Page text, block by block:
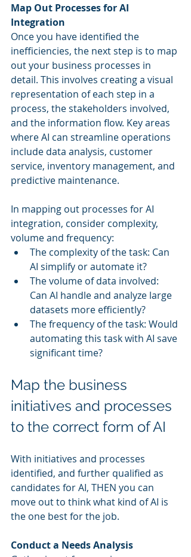
Map Out Processes for AI
Integration
Once you have identified the
inefficiencies, the next step is to map
out your business processes in
detail. This involves creating a visual
representation of each step in a
process, the stakeholders involved,
and the information flow. Key areas
where AI can streamline operations
include data analysis, customer
service, inventory management, and
predictive maintenance.
In mapping out processes for AI
integration, consider complexity,
volume and frequency:
The complexity of the task: Can
AI simplify or automate it?
The volume of data involved:
Can AI handle and analyze large
datasets more efficiently?
The frequency of the task: Would
automating this task with AI save
significant time?
Map the business
initiatives and processes
to the correct form of AI
With initiatives and processes
identified, and further qualified as
candidates for AI, THEN you can
move out to think what kind of AI is
the one best for the job.
Conduct a Needs Analysis